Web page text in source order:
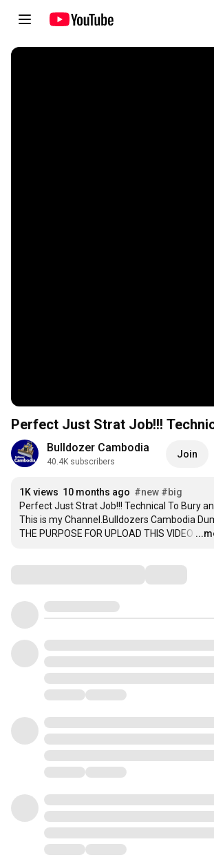
Perfect Just Strat Job!!!
Bulldozer Cambodia
40.4K subscribers
Join
1K views 10 months ago #new #big
Perfect Just Strat Job!!! Technical To Bury
This is my Channel.Bulldozers Cambodia
THE PURPOSE FOR UPLOAD THIS VIDEO …